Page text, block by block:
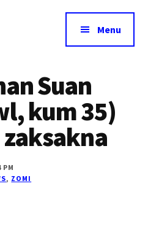
Menu
Suan
kum 35)
PM
, ZOMI